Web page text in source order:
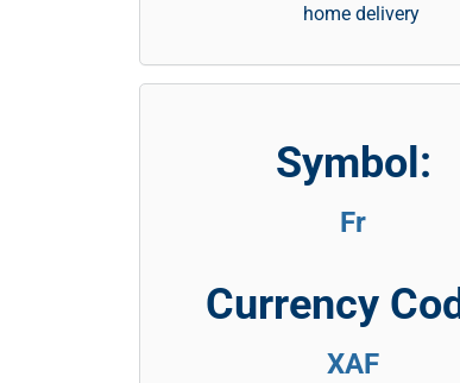
home delivery
Symbol:
Fr
Currency
XAF